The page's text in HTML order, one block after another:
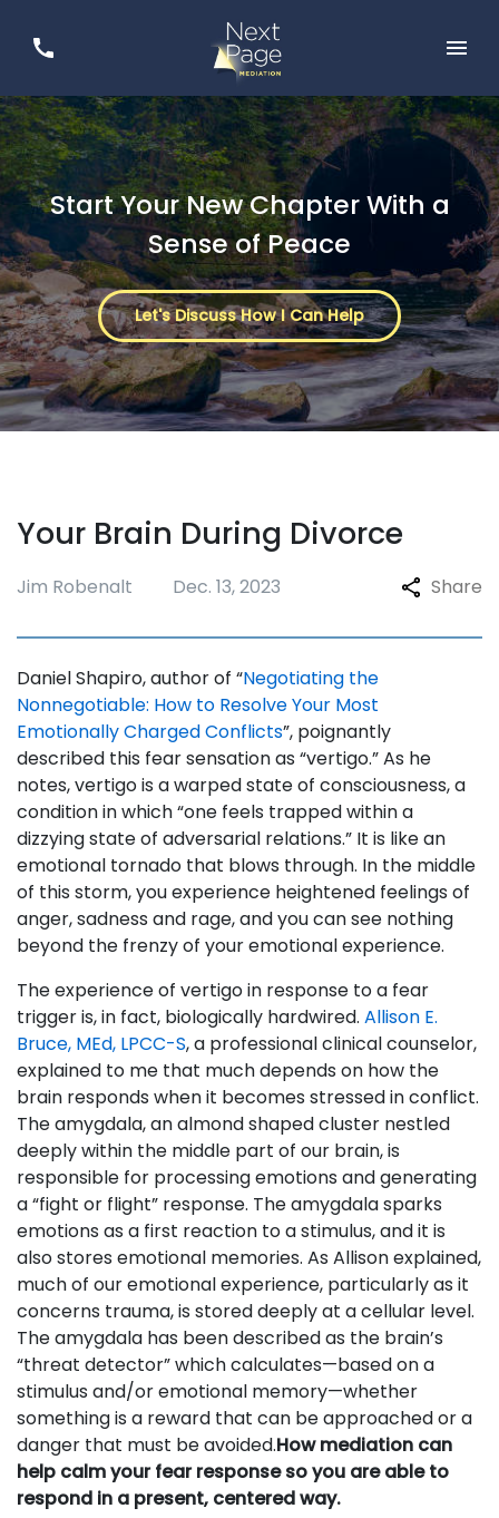
Start Your New Chapter With a
Sense of Peace
Let's Discuss How I Can Help
Your Brain During Divorce
Jim Robenalt Dec. 13, 2023 Share
Daniel Shapiro, author of “Negotiating the
Nonnegotiable: How to Resolve Your Most
Emotionally Charged Conflicts”, poignantly
described this fear sensation as “vertigo.” As he
notes, vertigo is a warped state of consciousness, a
condition in which “one feels trapped within a
dizzying state of adversarial relations.” It is like an
emotional tornado that blows through. In the middle
of this storm, you experience heightened feelings of
anger, sadness and rage, and you can see nothing
beyond the frenzy of your emotional experience.
The experience of vertigo in response to a fear
trigger is, in fact, biologically hardwired. Allison E.
Bruce, MEd, LPCC-S, a professional clinical counselor,
explained to me that much depends on how the
brain responds when it becomes stressed in conflict.
The amygdala, an almond shaped cluster nestled
deeply within the middle part of our brain, is
responsible for processing emotions and generating
a “fight or flight” response. The amygdala sparks
emotions as a first reaction to a stimulus, and it is
also stores emotional memories. As Allison explained,
much of our emotional experience, particularly as it
concerns trauma, is stored deeply at a cellular level.
The amygdala has been described as the brain’s
“threat detector” which calculates—based on a
stimulus and/or emotional memory—whether
something is a reward that can be approached or a
danger that must be avoided.How mediation can
help calm your fear response so you are able to
respond in a present, centered way.